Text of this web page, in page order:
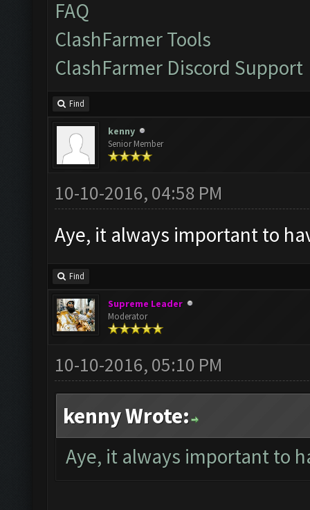
FAQ
ClashFarmer Tools
ClashFarmer Discord Support
Find
kenny
Senior Member
10-10-2016, 04:58 PM
Aye, it always important to
Find
Supreme Leader
Moderator
10-10-2016, 05:10 PM
kenny Wrote:
Aye, it always important to